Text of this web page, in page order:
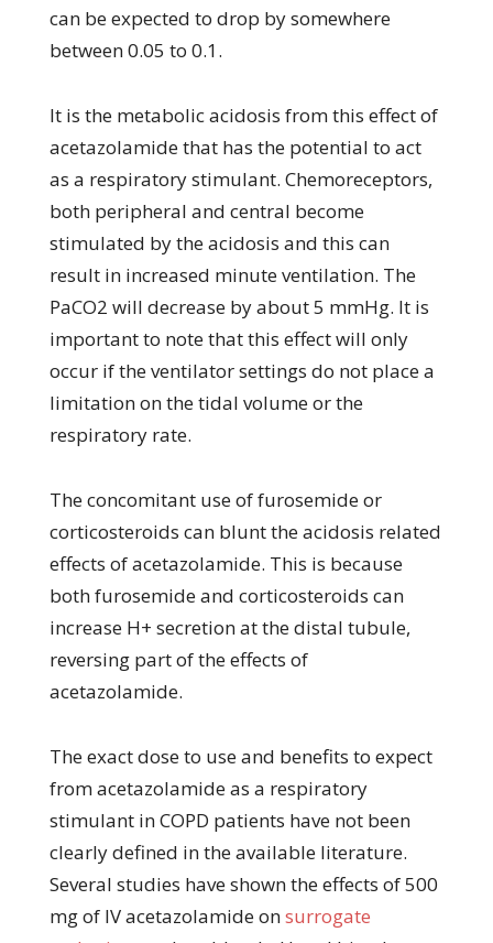
can be expected to drop by somewhere
between 0.05 to 0.1.
It is the metabolic acidosis from this effect of
acetazolamide that has the potential to act
as a respiratory stimulant. Chemoreceptors,
both peripheral and central become
stimulated by the acidosis and this can
result in increased minute ventilation. The
PaCO2 will decrease by about 5 mmHg. It is
important to note that this effect will only
occur if the ventilator settings do not place a
limitation on the tidal volume or the
respiratory rate.
The concomitant use of furosemide or
corticosteroids can blunt the acidosis related
effects of acetazolamide. This is because
both furosemide and corticosteroids can
increase H+ secretion at the distal tubule,
reversing part of the effects of
acetazolamide.
The exact dose to use and benefits to expect
from acetazolamide as a respiratory
stimulant in COPD patients have not been
clearly defined in the available literature.
Several studies have shown the effects of 500
mg of IV acetazolamide onsurrogate